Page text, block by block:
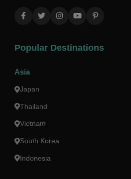
Popular Destinations
Asia
Japan
Thailand
Vietnam
South Korea
Indonesia